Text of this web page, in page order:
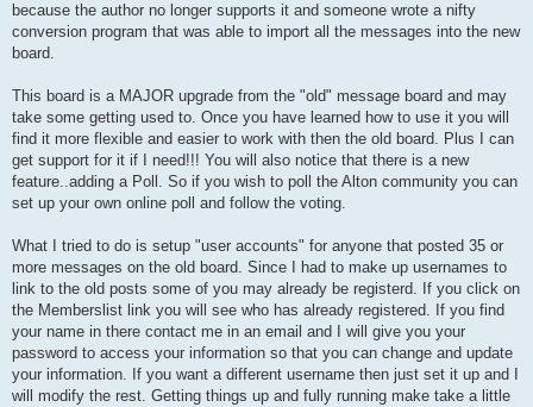
because the author no longer supports it and someone wrote a nifty
conversion program that was able to import all the messages into the new
board.
This board is a MAJOR upgrade from the "old" message board and may
take some getting used to. Once you have learned how to use it you will
find it more flexible and easier to work with then the old board. Plus I can
get support for it if I need!!! You will also notice that there is a new
feature..adding a Poll. So if you wish to poll the Alton community you can
set up your own online poll and follow the voting.
What I tried to do is setup "user accounts" for anyone that posted 35 or
more messages on the old board. Since I had to make up usernames to
link to the old posts some of you may already be registerd. If you click on
the Memberslist link you will see who has already registered. If you find
your name in there contact me in an email and I will give you your
password to access your information so that you can change and update
your information. If you want a different username then just set it up and I
will modify the rest. Getting things up and fully running make take a little